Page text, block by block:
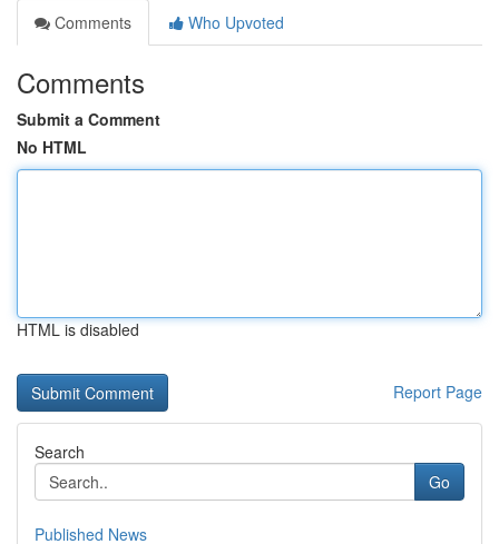
Comments
Who Upvoted
Comments
Submit a Comment
No HTML
HTML is disabled
Report Page
Search
Go
Published News